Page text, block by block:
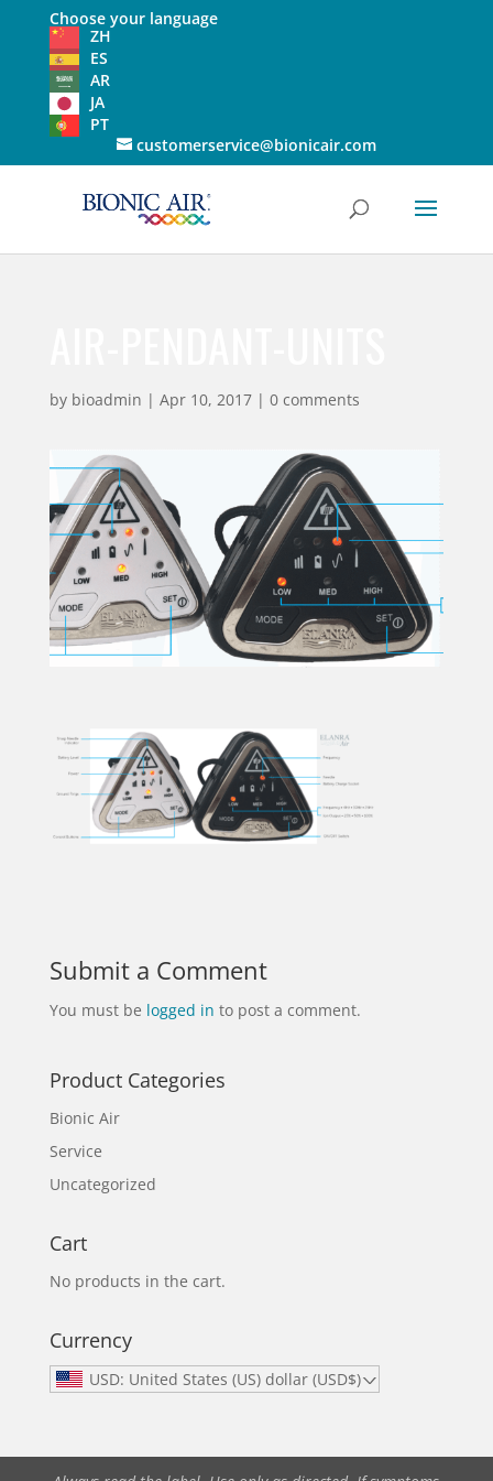
Choose your language
ZH
ES
AR
JA
PT
customerservice@bionicair.com
by bioadmin | Apr 10, 2017| 0 comments
Submit a Comment
You must be logged in to post a comment.
Product Categories
Bionic Air
Service
Uncategorized
Cart
No products in the cart.
Currency
USD: United States (US) dollar (USD$)